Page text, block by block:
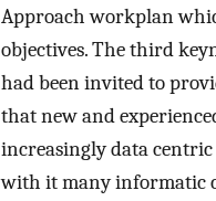
Approach workplan
objectives. The third
had been invited to
that new and
increasingly data
with it many informatic